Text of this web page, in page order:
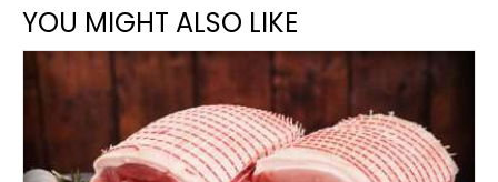
YOU MIGHT ALSO LIKE